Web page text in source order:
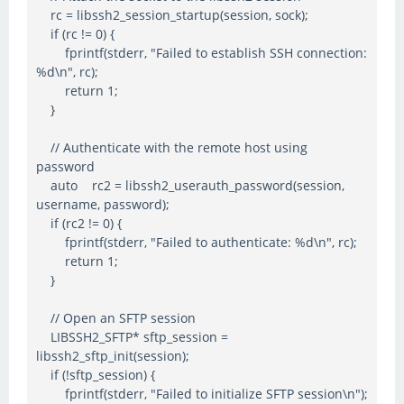
rc = libssh2_session_startup(session, sock);
if (rc != 0) {
fprintf(stderr, "Failed to establish SSH connection:
%d\n", rc);
return 1;
}
// Authenticate with the remote host using
password
auto rc2 = libssh2_userauth_password(session,
username, password);
if (rc2 != 0) {
fprintf(stderr, "Failed to authenticate: %d\n", rc);
return 1;
}
// Open an SFTP session
LIBSSH2_SFTP* sftp_session =
libssh2_sftp_init(session);
if (!sftp_session) {
fprintf(stderr, "Failed to initialize SFTP session\n");